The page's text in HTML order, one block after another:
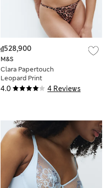
4.0 4 Reviews
M&S
Clara Papertouch
Leopard Print
Bralette (A-E)
₫528,900